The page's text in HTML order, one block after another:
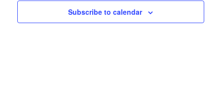
Subscribe to calendar